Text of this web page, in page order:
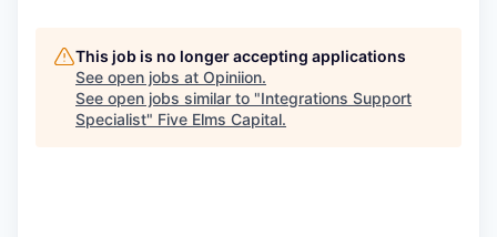
This job is no longer accepting applications
See open jobs at Opiniion.
See open jobs similar to "Integrations Support
Specialist" Five Elms Capital.